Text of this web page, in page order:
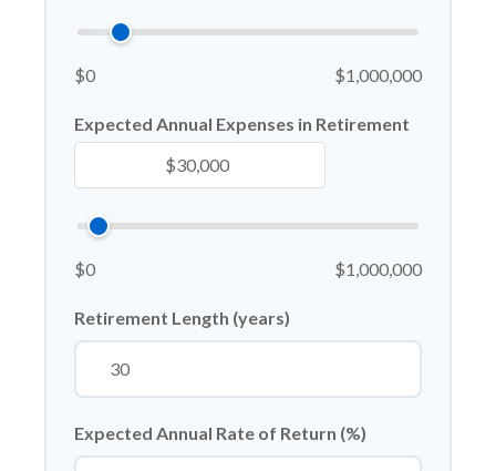
$0 $1,000,000
Expected Annual Expenses in Retirement
$0 $1,000,000
Retirement Length (years)
Expected Annual Rate of Return (%)